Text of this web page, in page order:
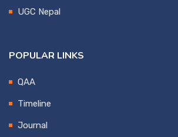
UGC Nepal
POPULAR LINKS
QAA
Timeline
Journal